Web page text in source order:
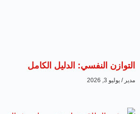
التوازن النفسي: الدليل الكامل
مدير يوليو 3, 2026